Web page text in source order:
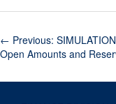
← Previous:
Open Amounts and